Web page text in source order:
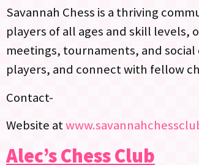
Savannah Chess is a thriving
players of all ages and skill levels,
meetings, tournaments, and
players, and connect with fellow
Contact-
Website at
Alec’s Chess Club